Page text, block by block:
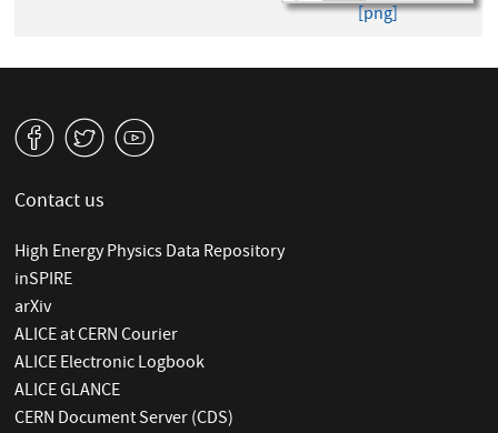
[png]
v W 1
Contact us
High Energy Physics Data Repository
inSPIRE
arXiv
ALICE at CERN Courier
ALICE Electronic Logbook
ALICE GLANCE
CERN Document Server (CDS)